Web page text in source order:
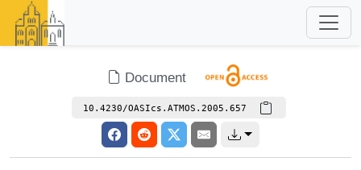
Document
10.4230/OASIcs.ATMOS.2005.657